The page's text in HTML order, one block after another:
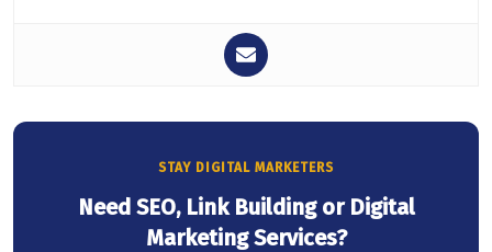
STAY DIGITAL MARKETERS
Need SEO, Link Building or Digital
Marketing Services?